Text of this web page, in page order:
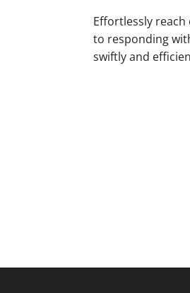
Effortlessly
to responding
swiftly and